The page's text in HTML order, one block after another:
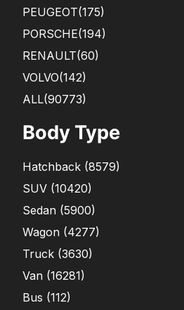
PEUGEOT(175)
PORSCHE(194)
RENAULT(60)
VOLVO(142)
ALL(90773)
Body Type
Hatchback (8579)
SUV (10420)
Sedan (5900)
Wagon (4277)
Truck (3630)
Van (16281)
Bus (112)